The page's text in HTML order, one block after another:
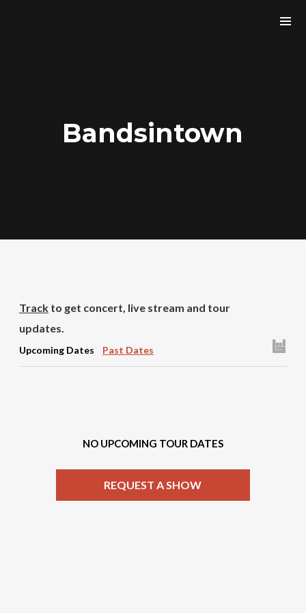
Bandsintown
Trackto get concert, live stream and tour
updates.
Upcoming Dates Past Dates
NO UPCOMING TOUR DATES
REQUEST A SHOW